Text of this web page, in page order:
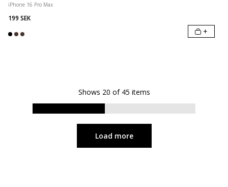
iPhone 16 Pro Max
199 SEK
+
Shows 20 of 45 items
Load more